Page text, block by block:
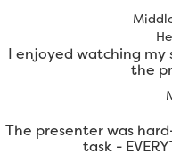
I enjoyed watching
the
The presenter was
task -